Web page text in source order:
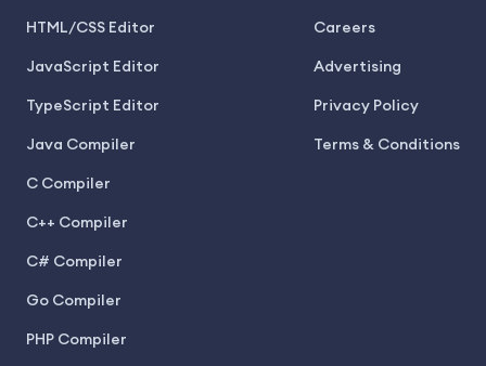
HTML/CSS Editor
JavaScript Editor
TypeScript Editor
Java Compiler
C Compiler
C++ Compiler
C# Compiler
Go Compiler
PHP Compiler
Careers
Advertising
Privacy Policy
Terms & Conditions